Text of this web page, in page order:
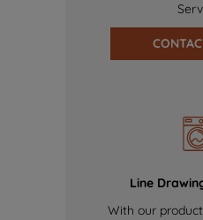
Line
With our